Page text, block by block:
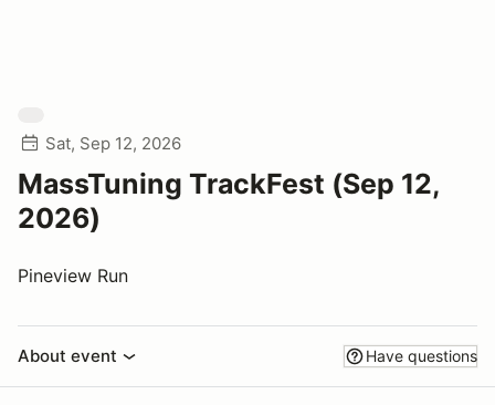
Sat, Sep 12, 2026
MassTuning TrackFest (Sep 12,
2026)
Pineview Run
About event Have questions